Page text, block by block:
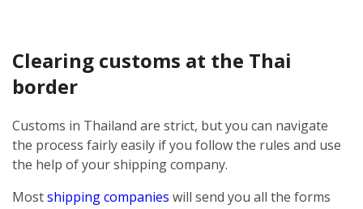
Clearing customs at the Thai
border
Customs in Thailand are strict, but you can navigate
the process fairly easily if you follow the rules and use
the help of your shipping company.
Mostshipping companies will send you all the forms